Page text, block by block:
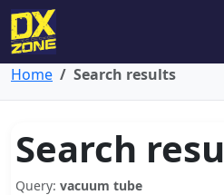
Home Search results
Search
Query: vacuum tube